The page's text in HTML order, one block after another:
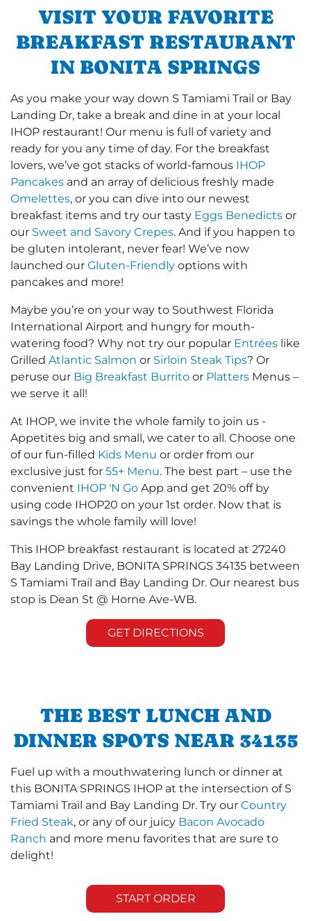
VISIT YOUR FAVORITE
BREAKFAST RESTAURANT
IN BONITA SPRINGS
As you make your way down S Tamiami Trail or Bay
Landing Dr, take a break and dine in at your local
IHOP restaurant! Our menu is full of variety and
ready for you any time of day. For the breakfast
lovers, we’ve got stacks of world-famous IHOP
Pancakes and an array of delicious freshly made
Omelettes, or you can dive into our newest
breakfast items and try our tasty Eggs Benedicts or
our Sweet and Savory Crepes. And if you happen to
be gluten intolerant, never fear! We’ve now
launched our Gluten-Friendly options with
pancakes and more!
Maybe you’re on your way to Southwest Florida
International Airport and hungry for mouth-
watering food? Why not try our popular Entrées like
Grilled Atlantic Salmon or Sirloin Steak Tips? Or
peruse our Big Breakfast Burrito or Platters Menus –
we serve it all!
At IHOP, we invite the whole family to join us -
Appetites big and small, we cater to all. Choose one
of our fun-filled Kids Menu or order from our
exclusive just for 55+ Menu. The best part – use the
convenient IHOP 'N Go App and get 20% off by
using code IHOP20 on your 1st order. Now that is
savings the whole family will love!
This IHOP breakfast restaurant is located at 27240
Bay Landing Drive, BONITA SPRINGS 34135 between
S Tamiami Trail and Bay Landing Dr. Our nearest bus
stop is Dean St @ Horne Ave-WB.
GET DIRECTIONS
THE BEST LUNCH AND
DINNER SPOTS NEAR 34135
Fuel up with a mouthwatering lunch or dinner at
this BONITA SPRINGS IHOP at the intersection of S
Tamiami Trail and Bay Landing Dr. Try our Country
Fried Steak, or any of our juicy Bacon Avocado
Ranch and more menu favorites that are sure to
delight!
START ORDER